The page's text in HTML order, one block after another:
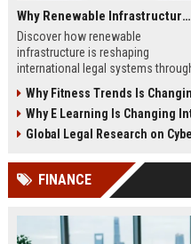
Why Renewable Infrastructure Is Changing International Legal Systems
Discover how renewable
infrastructure is reshaping
international legal systems
cross-border regulations.
Why Fitness Trends Is
Why E Learning Is Changing
Global Legal Research on
FINANCE